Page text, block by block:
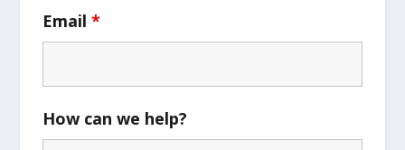
Email*
How can we help?